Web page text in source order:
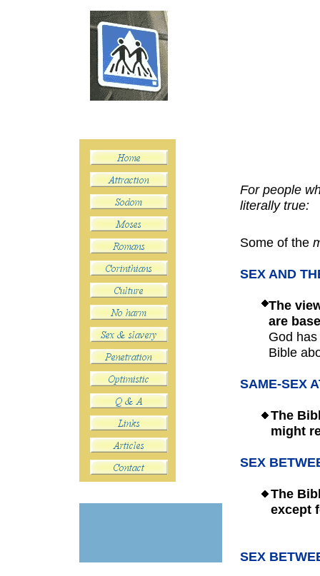
For people
literally true:
Some of the
SEX AND
The
are
God
Bible
SAME-SEX
The
might
SEX
The
except
SEX